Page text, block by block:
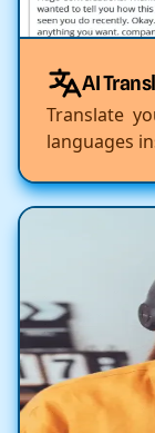
AI
Translate
languages